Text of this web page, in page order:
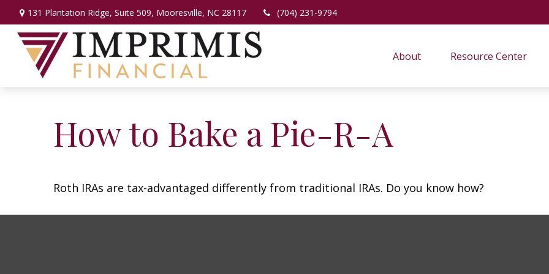
131 Plantation Ridge, Suite 509, Mooresville, NC 28117 (704) 231-9794
About Resource Center
How to Bake a Pie-R-A
Roth IRAs are tax-advantaged differently from traditional IRAs. Do you know how?